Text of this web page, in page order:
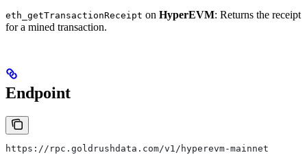
eth_getTransactionReceipt on HyperEVM: Returns the receipt
for a mined transaction.
Endpoint
https://rpc.goldrushdata.com/v1/hyperevm-mainnet